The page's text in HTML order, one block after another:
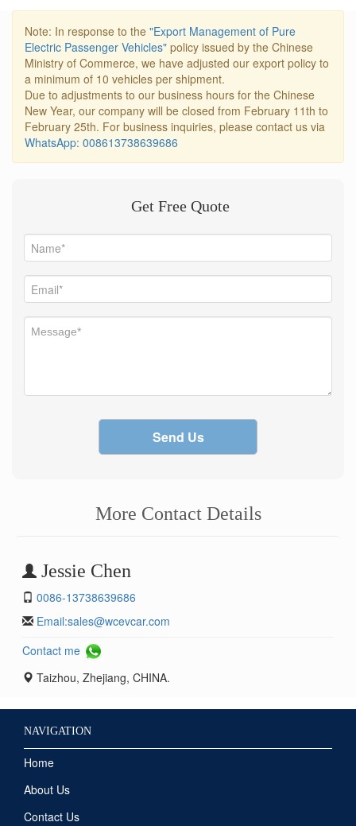
Note: In response to the "Export Management of Pure
Electric Passenger Vehicles" policy issued by the Chinese
Ministry of Commerce, we have adjusted our export policy to
a minimum of 10 vehicles per shipment.
Due to adjustments to our business hours for the Chinese
New Year, our company will be closed from February 11th to
February 25th. For business inquiries, please contact us via
WhatsApp: 008613738639686
Get Free Quote
Send Us
More Contact Details
Jessie Chen
0086-13738639686
Email:sales@wcevcar.com
Contact me
Taizhou, Zhejiang, CHINA.
NAVIGATION
Home
About Us
Contact Us